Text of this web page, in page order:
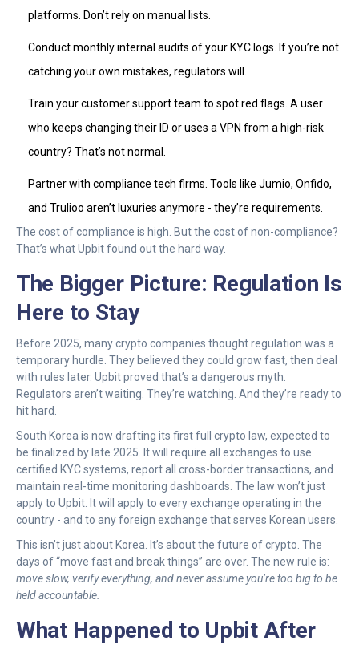
platforms. Don’t rely on manual lists.
Conduct monthly internal audits of your KYC logs. If you’re not
catching your own mistakes, regulators will.
Train your customer support team to spot red flags. A user
who keeps changing their ID or uses a VPN from a high-risk
country? That’s not normal.
Partner with compliance tech firms. Tools like Jumio, Onfido,
and Trulioo aren’t luxuries anymore - they’re requirements.
The cost of compliance is high. But the cost of non-compliance?
That’s what Upbit found out the hard way.
The Bigger Picture: Regulation Is
Here to Stay
Before 2025, many crypto companies thought regulation was a
temporary hurdle. They believed they could grow fast, then deal
with rules later. Upbit proved that’s a dangerous myth.
Regulators aren’t waiting. They’re watching. And they’re ready to
hit hard.
South Korea is now drafting its first full crypto law, expected to
be finalized by late 2025. It will require all exchanges to use
certified KYC systems, report all cross-border transactions, and
maintain real-time monitoring dashboards. The law won’t just
apply to Upbit. It will apply to every exchange operating in the
country - and to any foreign exchange that serves Korean users.
This isn’t just about Korea. It’s about the future of crypto. The
days of “move fast and break things” are over. The new rule is:
move slow, verify everything, and never assume you’re too big to be
held accountable.
What Happened to Upbit After